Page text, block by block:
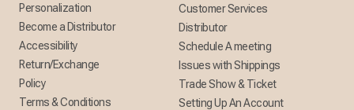
Personalization
Become a Distributor
Accessibility
Return/Exchange
Policy
Terms & Conditions
Customer Services
Distributor
Schedule A meeting
Issues with Shippings
Trade Show & Ticket
Setting Up An Account